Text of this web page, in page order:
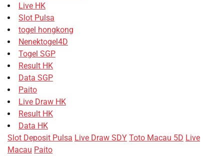
Live HK
Slot Pulsa
togel hongkong
Nenektogel4D
Togel SGP
Result HK
Data SGP
Paito
Live Draw HK
Result HK
Data HK
Slot Deposit Pulsa Live Draw SDY Toto Macau 5D Live
Macau Paito